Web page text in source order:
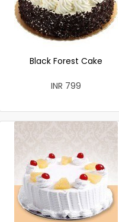
Black Forest Cake
INR 799